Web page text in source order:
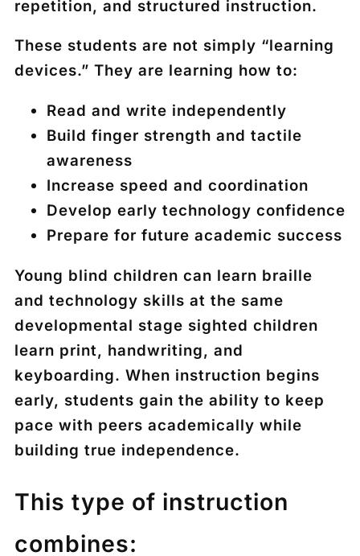
repetition, and structured instruction.
These students are not simply “learning
devices.” They are learning how to:
Read and write independently
Build finger strength and tactile
awareness
Increase speed and coordination
Develop early technology confidence
Prepare for future academic success
Young blind children can learn braille
and technology skills at the same
developmental stage sighted children
learn print, handwriting, and
keyboarding. When instruction begins
early, students gain the ability to keep
pace with peers academically while
building true independence.
This type of instruction
combines: